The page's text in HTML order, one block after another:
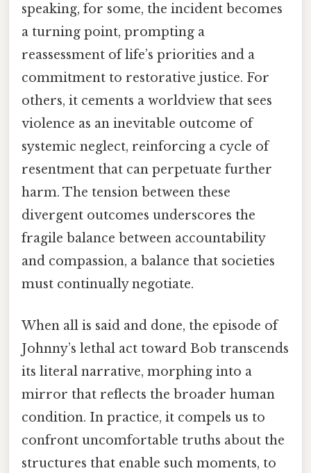
speaking, for some, the incident becomes
a turning point, prompting a
reassessment of life’s priorities and a
commitment to restorative justice. For
others, it cements a worldview that sees
violence as an inevitable outcome of
systemic neglect, reinforcing a cycle of
resentment that can perpetuate further
harm. The tension between these
divergent outcomes underscores the
fragile balance between accountability
and compassion, a balance that societies
must continually negotiate.
When all is said and done, the episode of
Johnny’s lethal act toward Bob transcends
its literal narrative, morphing into a
mirror that reflects the broader human
condition. In practice, it compels us to
confront uncomfortable truths about the
structures that enable such moments, to